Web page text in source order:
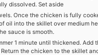
dissolved. Set aside
Once the chicken is fully
oil into the skillet over medium
sauce is smooth.
1 minute until thickened. Add
the chicken to the skillet